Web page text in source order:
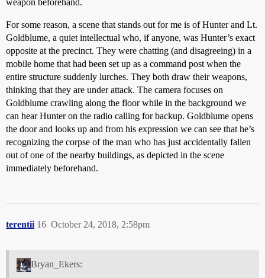
weapon beforehand.
For some reason, a scene that stands out for me is of Hunter and Lt.
Goldblume, a quiet intellectual who, if anyone, was Hunter’s exact
opposite at the precinct. They were chatting (and disagreeing) in a
mobile home that had been set up as a command post when the
entire structure suddenly lurches. They both draw their weapons,
thinking that they are under attack. The camera focuses on
Goldblume crawling along the floor while in the background we
can hear Hunter on the radio calling for backup. Goldblume opens
the door and looks up and from his expression we can see that he’s
recognizing the corpse of the man who has just accidentally fallen
out of one of the nearby buildings, as depicted in the scene
immediately beforehand.
terentii October 24, 2018, 2:58pm
16
Bryan_Ekers: